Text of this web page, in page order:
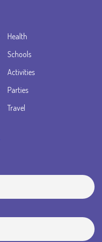
Health
Schools
Activities
Parties
Travel